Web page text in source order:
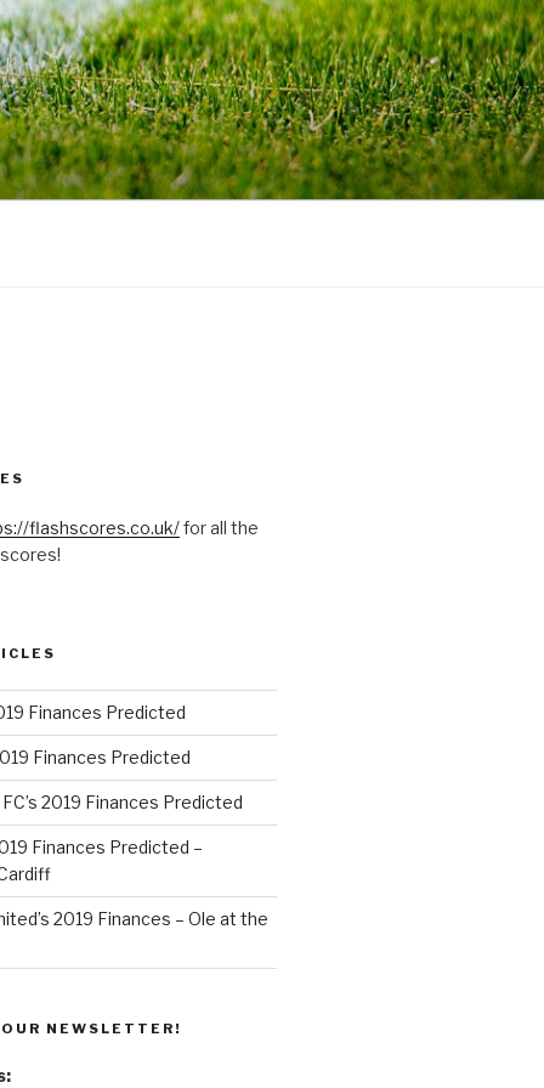
flashscores.co.uk/for all the
Finances Predicted
Finances Predicted
2019 Finances Predicted
Finances Predicted –
2019 Finances – Ole at the
NEWSLETTER!